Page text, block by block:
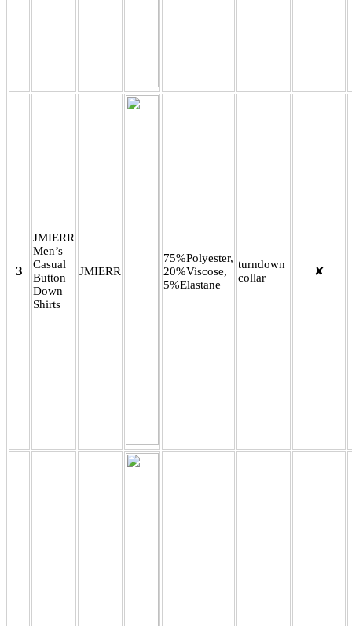
3
JMIERR
Men’s
Casual
Button
Down
Shirts
JMIERR
75%Polyester,
20%Viscose,
5%Elastane
turndown
collar
✘